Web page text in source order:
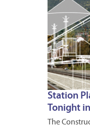
Station
Tonight
The